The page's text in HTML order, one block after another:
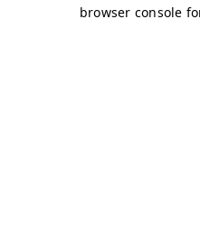
browser console